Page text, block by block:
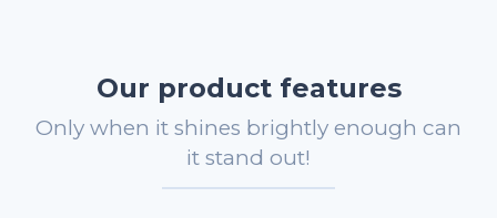
Our product features
Only when it shines brightly enough can
it stand out!